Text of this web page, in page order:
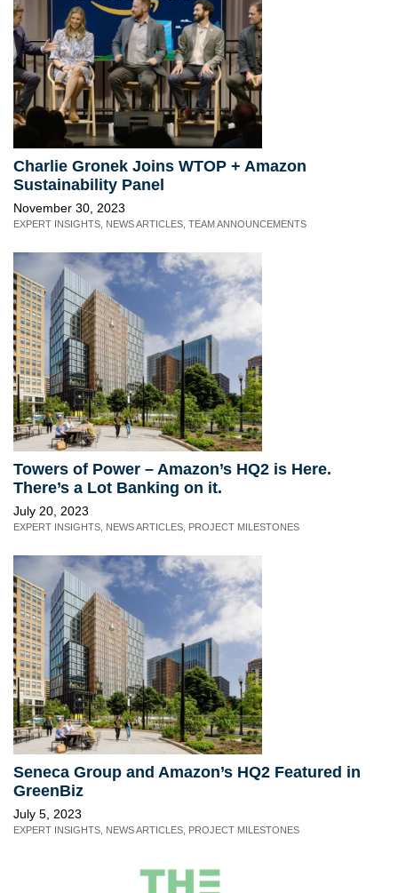
Charlie Gronek Joins WTOP + Amazon
Sustainability Panel
November 30, 2023
EXPERT INSIGHTS NEWS ARTICLES TEAM ANNOUNCEMENTS
Towers of Power – Amazon’s HQ2 is Here.
There’s a Lot Banking on it.
July 20, 2023
EXPERT INSIGHTS NEWS ARTICLES PROJECT MILESTONES
Seneca Group and Amazon’s HQ2 Featured in
GreenBiz
July 5, 2023
EXPERT INSIGHTS NEWS ARTICLES PROJECT MILESTONES